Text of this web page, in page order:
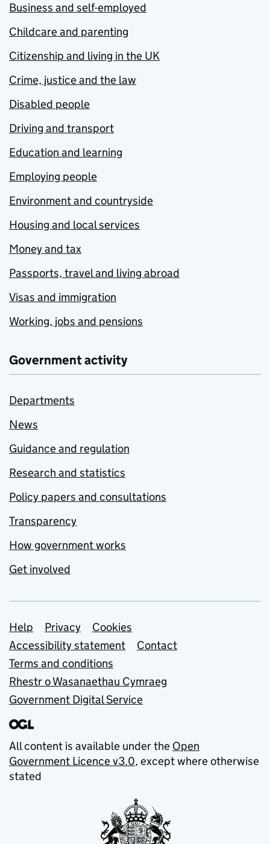
Business and self-employed
Childcare and parenting
Citizenship and living in the UK
Crime, justice and the law
Disabled people
Driving and transport
Education and learning
Employing people
Environment and countryside
Housing and local services
Money and tax
Passports, travel and living abroad
Visas and immigration
Working, jobs and pensions
Government activity
Departments
News
Guidance and regulation
Research and statistics
Policy papers and consultations
Transparency
How government works
Get involved
Support links
Help Privacy
Cookies
Accessibility statement
Contact
Terms and conditions
Rhestr o Wasanaethau Cymraeg
Government Digital Service
All content is available under the Open
Government Licence v3.0, except where otherwise
stated